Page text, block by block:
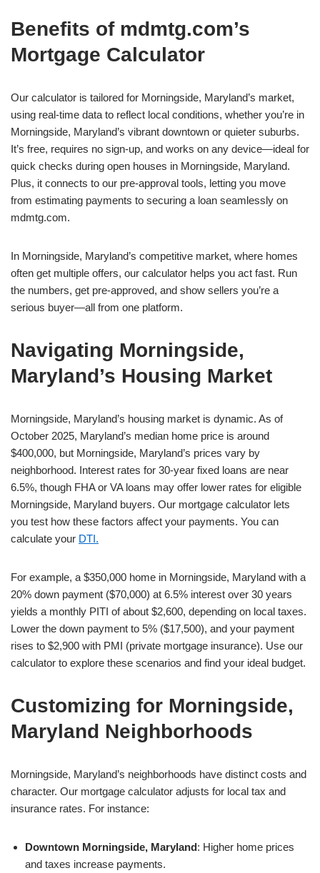
Benefits of mdmtg.com’s
Mortgage Calculator
Our calculator is tailored for Morningside, Maryland’s market,
using real-time data to reflect local conditions, whether you’re in
Morningside, Maryland’s vibrant downtown or quieter suburbs.
It’s free, requires no sign-up, and works on any device—ideal for
quick checks during open houses in Morningside, Maryland.
Plus, it connects to our pre-approval tools, letting you move
from estimating payments to securing a loan seamlessly on
mdmtg.com.
In Morningside, Maryland’s competitive market, where homes
often get multiple offers, our calculator helps you act fast. Run
the numbers, get pre-approved, and show sellers you’re a
serious buyer—all from one platform.
Navigating Morningside,
Maryland’s Housing Market
Morningside, Maryland’s housing market is dynamic. As of
October 2025, Maryland’s median home price is around
$400,000, but Morningside, Maryland’s prices vary by
neighborhood. Interest rates for 30-year fixed loans are near
6.5%, though FHA or VA loans may offer lower rates for eligible
Morningside, Maryland buyers. Our mortgage calculator lets
you test how these factors affect your payments. You can
calculate your DTI.
For example, a $350,000 home in Morningside, Maryland with a
20% down payment ($70,000) at 6.5% interest over 30 years
yields a monthly PITI of about $2,600, depending on local taxes.
Lower the down payment to 5% ($17,500), and your payment
rises to $2,900 with PMI (private mortgage insurance). Use our
calculator to explore these scenarios and find your ideal budget.
Customizing for Morningside,
Maryland Neighborhoods
Morningside, Maryland’s neighborhoods have distinct costs and
character. Our mortgage calculator adjusts for local tax and
insurance rates. For instance:
Downtown Morningside, Maryland: Higher home prices
and taxes increase payments.